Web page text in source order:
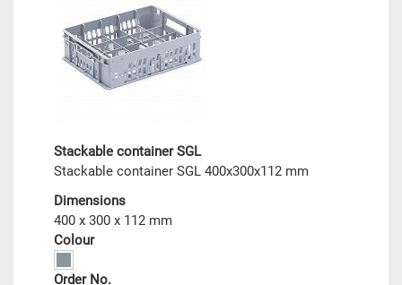
Stackable container SGL
Stackable container SGL 400x300x112 mm
Dimensions
400 x 300 x 112 mm
Colour
Order No.